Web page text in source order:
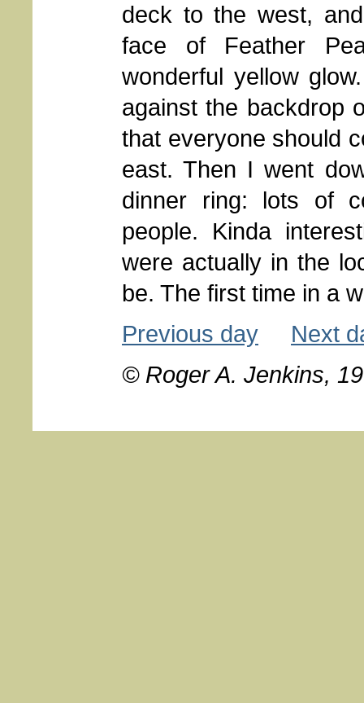
deck to the west,
face of Feather
wonderful yellow
against the backdrop
that everyone should
east. Then I went
dinner ring: lots of
people. Kinda
were actually in the
be. The first time in a
Previous day
Next
© Roger A. Jenkins,